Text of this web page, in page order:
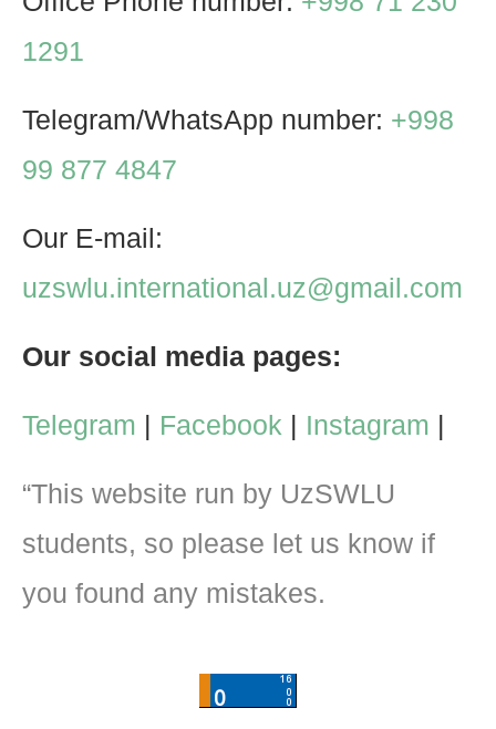
1291
Telegram/WhatsApp number: +998
99 877 4847
Our E-mail:
uzswlu.international.uz@gmail.com
Our social media pages:
Telegram | Facebook | Instagram |
“This website run by UzSWLU
students, so please let us know if
you found any mistakes.